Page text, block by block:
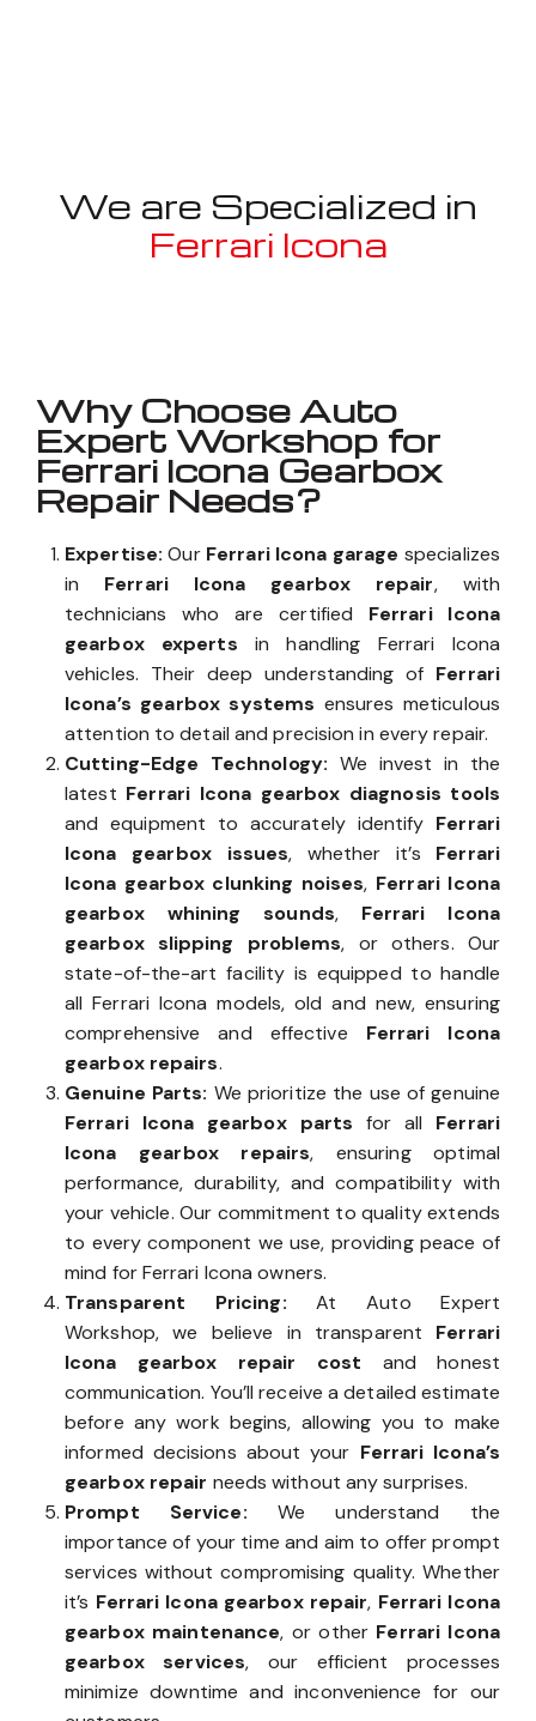
We are Specialized in
Ferrari Icona
Why Choose Auto
Expert Workshop for
Ferrari Icona Gearbox
Repair Needs?
Expertise: Our Ferrari Icona garage specializes
in Ferrari Icona gearbox repair, with
technicians who are certified Ferrari Icona
gearbox experts in handling Ferrari Icona
vehicles. Their deep understanding of Ferrari
Icona’s gearbox systems ensures meticulous
attention to detail and precision in every repair.
Cutting-Edge Technology: We invest in the
latest Ferrari Icona gearbox diagnosis tools
and equipment to accurately identify Ferrari
Icona gearbox issues, whether it’s Ferrari
Icona gearbox clunking noises, Ferrari Icona
gearbox whining sounds, Ferrari Icona
gearbox slipping problems, or others. Our
state-of-the-art facility is equipped to handle
all Ferrari Icona models, old and new, ensuring
comprehensive and effective Ferrari Icona
gearbox repairs.
Genuine Parts: We prioritize the use of genuine
Ferrari Icona gearbox parts for all Ferrari
Icona gearbox repairs, ensuring optimal
performance, durability, and compatibility with
your vehicle. Our commitment to quality extends
to every component we use, providing peace of
mind for Ferrari Icona owners.
Transparent Pricing:At Auto Expert
Workshop, we believe in transparent Ferrari
Icona gearbox repair cost and honest
communication. You’ll receive a detailed estimate
before any work begins, allowing you to make
informed decisions about your Ferrari Icona’s
gearbox repair needs without any surprises.
Prompt Service: We understand the
importance of your time and aim to offer prompt
services without compromising quality. Whether
it’s Ferrari Icona gearbox repair, Ferrari Icona
gearbox maintenance, or other Ferrari Icona
gearbox services, our efficient processes
minimize downtime and inconvenience for our